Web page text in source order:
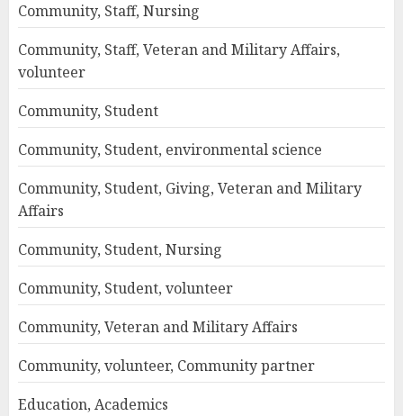
Community, Staff, Nursing
Community, Staff, Veteran and Military Affairs,
volunteer
Community, Student
Community, Student, environmental science
Community, Student, Giving, Veteran and Military
Affairs
Community, Student, Nursing
Community, Student, volunteer
Community, Veteran and Military Affairs
Community, volunteer, Community partner
Education, Academics